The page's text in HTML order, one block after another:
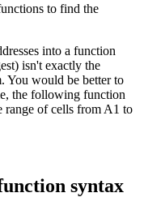
to find the
into a function
isn't exactly the
You would be better to
the following function
of cells from A1 to
syntax